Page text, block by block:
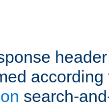
search-